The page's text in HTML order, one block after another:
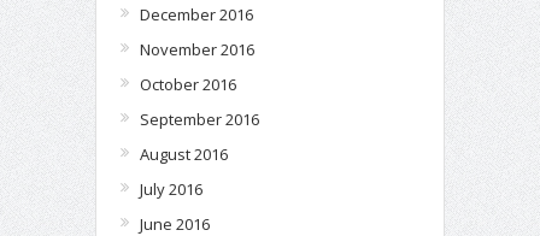
December 2016
November 2016
October 2016
September 2016
August 2016
July 2016
June 2016